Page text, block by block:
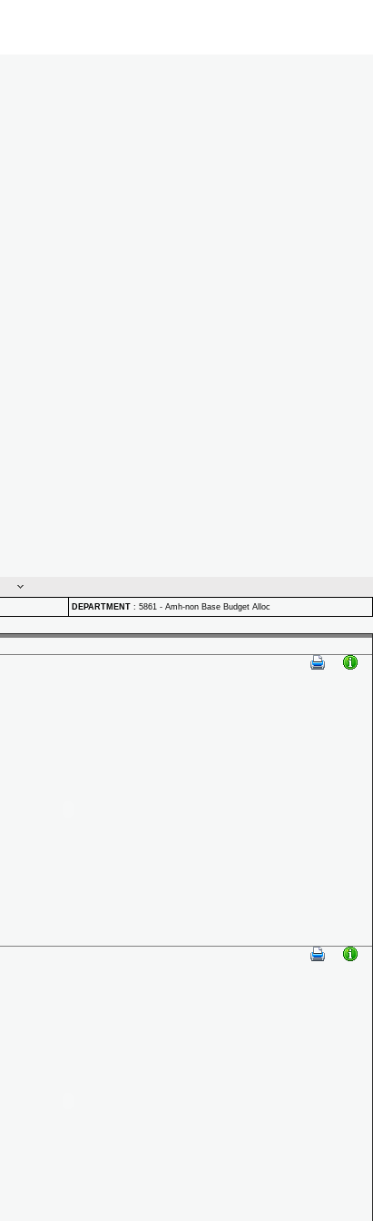
DEPARTMENT : 5861 - Amh-non Base Budget Alloc